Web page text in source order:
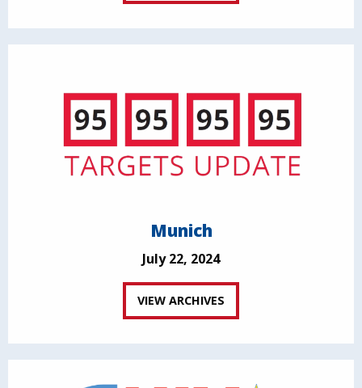
Munich
July 22, 2024
VIEW ARCHIVES